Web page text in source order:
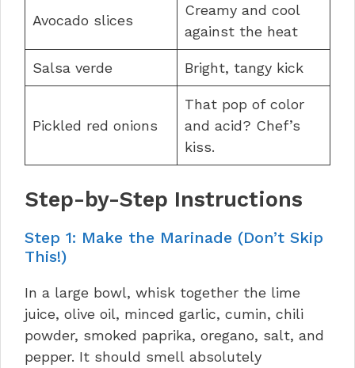
Avocado slices
Creamy and cool
against the heat
Salsa verde Bright, tangy kick
Pickled red onions
That pop of color
and acid? Chef’s
kiss.
Step-by-Step Instructions
Step 1: Make the Marinade (Don’t Skip
This!)
In a large bowl, whisk together the lime
juice, olive oil, minced garlic, cumin, chili
powder, smoked paprika, oregano, salt, and
pepper. It should smell absolutely